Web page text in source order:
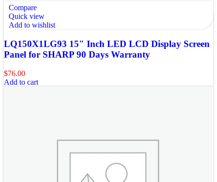
Compare
Quick view
Add to wishlist
LQ150X1LG93 15″ Inch LED LCD Display Screen
Panel for SHARP 90 Days Warranty
$76.00
Add to cart